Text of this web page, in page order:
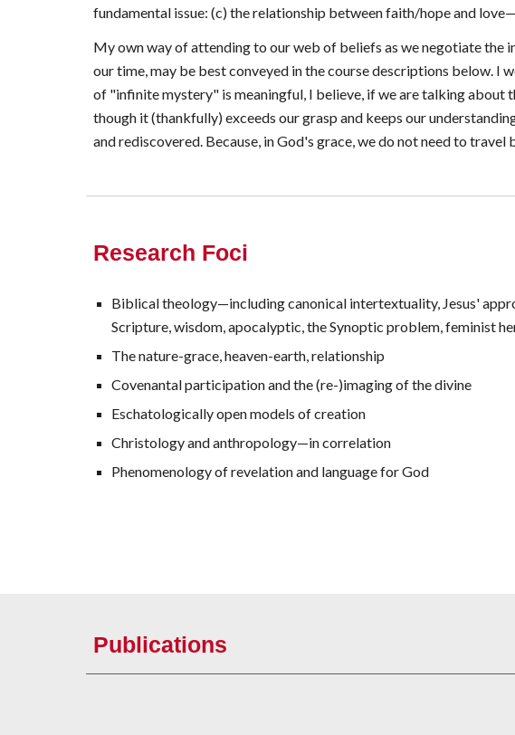
fundamental issue: (c) the relationship between faith/hope and
My own way of attending to our web of beliefs as we negotiate the
our time, may be best conveyed in the course descriptions below.
of "infinite mystery" is meaningful, I believe, if we are talking about
though it (thankfully) exceeds our grasp and keeps our
and rediscovered. Because, in God's grace, we do not need to
Research Foci
Biblical theology—including canonical intertextuality, Jesus'
Scripture, wisdom, apocalyptic, the Synoptic problem, feminist
The nature-grace, heaven-earth, relationship
Covenantal participation and the (re-)imaging of the divine
Eschatologically open models of creation
Christology and anthropology—in correlation
Phenomenology of revelation and language for God
Publications